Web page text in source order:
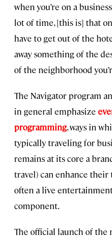
when you’re on a
lot of time, [this is] that
have to get out of the
away something of the
of the neighborhood
The Navigator program
in general emphasize
programming, ways in
typically traveling for
remains at its core a
travel) can enhance
often a live
component.
The official launch of the